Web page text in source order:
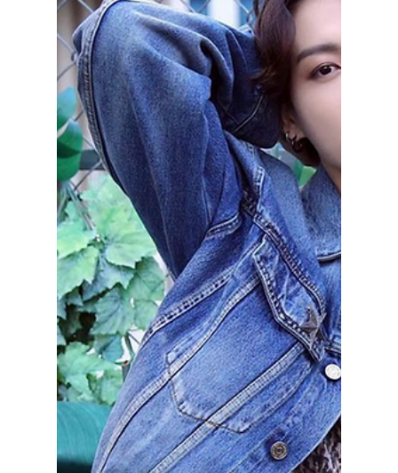
lewishooper1
Jul 20, 2024
3 min read
Korean men’s
fashion tips and
tricks to help you
stay cool and stand
out this summer!
Korean men’s fashion tips and tricks to help
you stay cool and stand out during the
summer!